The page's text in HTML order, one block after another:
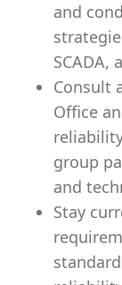
and
SCADA,
Consult
Office
group
and
Stay